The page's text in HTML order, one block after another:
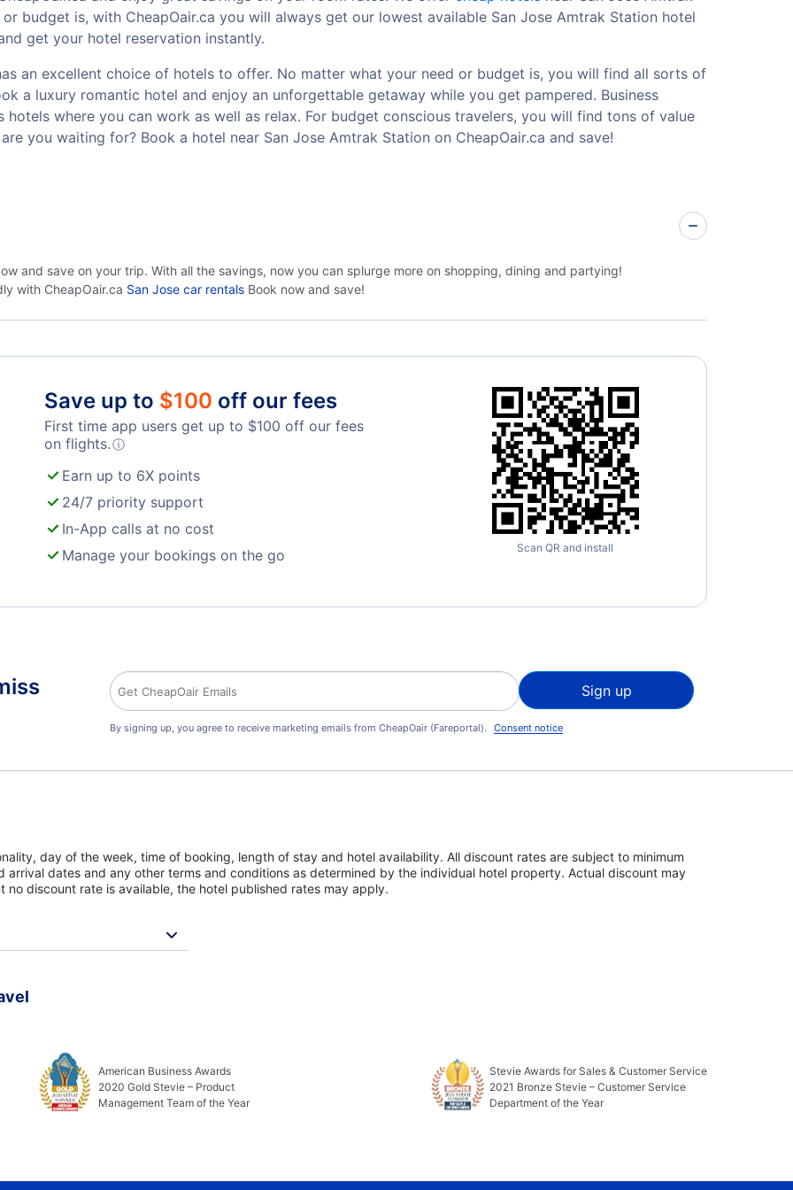
budget is, with CheapOair.ca you will always get our lowest available San Jose Amtrak Station hotel
get your hotel reservation instantly.
an excellent choice of hotels to offer. No matter what your need or budget is, you will find all sorts of
a luxury romantic hotel and enjoy an unforgettable getaway while you get pampered. Business
where you can work as well as relax. For budget conscious travelers, you will find tons of value
you waiting for? Book a hotel near San Jose Amtrak Station on CheapOair.ca and save!
and save on your trip. With all the savings, now you can splurge more on shopping, dining and partying!
with CheapOair.ca San Jose car rentals Book now and save!
Save up to $100 off our fees
First time app users get up to $100 off our fees
on flights.ⓘ
Earn up to 6X points
24/7 priority support
In-App calls at no cost
Manage your bookings on the go
Scan QR and install
Sign up
By signing up, you agree to receive marketing emails from CheapOair (Fareportal). Consent notice
day of the week, time of booking, length of stay and hotel availability. All discount rates are subject to minimum
dates and any other terms and conditions as determined by the individual hotel property. Actual discount may
discount rate is available, the hotel published rates may apply.
American Business Awards
2020 Gold Stevie – Product
Management Team of the Year
Stevie Awards for Sales & Customer Service
2021 Bronze Stevie – Customer Service
Department of the Year